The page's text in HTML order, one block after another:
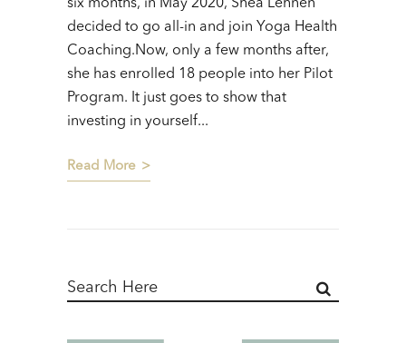
six months, in May 2020, Shea Lehnen
decided to go all-in and join Yoga Health
Coaching.Now, only a few months after,
she has enrolled 18 people into her Pilot
Program. It just goes to show that
investing in yourself...
Read More